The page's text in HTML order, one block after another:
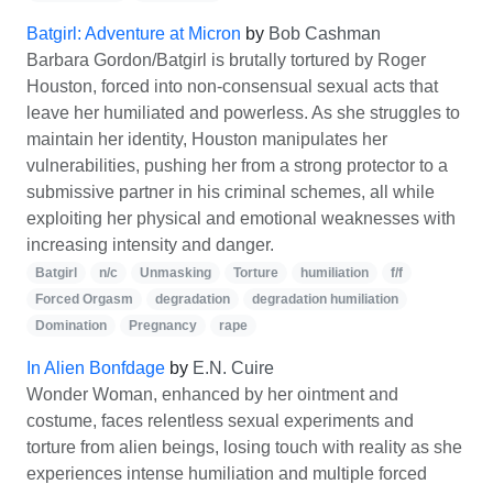
Batgirl: Adventure at Micron by Bob Cashman
Barbara Gordon/Batgirl is brutally tortured by Roger
Houston, forced into non-consensual sexual acts that
leave her humiliated and powerless. As she struggles to
maintain her identity, Houston manipulates her
vulnerabilities, pushing her from a strong protector to a
submissive partner in his criminal schemes, all while
exploiting her physical and emotional weaknesses with
increasing intensity and danger.
Batgirl n/c Unmasking Torture humiliation
f/f
Forced Orgasm
degradation
degradation humiliation
Domination
Pregnancy rape
In Alien Bonfdage by E.N. Cuire
Wonder Woman, enhanced by her ointment and
costume, faces relentless sexual experiments and
torture from alien beings, losing touch with reality as she
experiences intense humiliation and multiple forced